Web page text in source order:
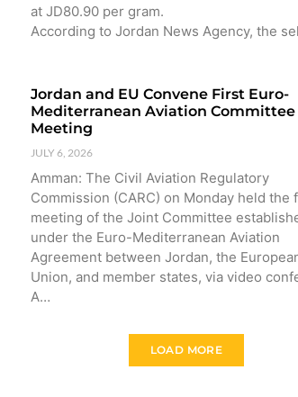
at JD80.90 per gram.
According to Jordan News Agency, the
Jordan and EU Convene First Euro-
Mediterranean Aviation Committee
Meeting
JULY 6, 2026
Amman: The Civil Aviation Regulatory
Commission (CARC) on Monday held the
meeting of the Joint Committee
under the Euro-Mediterranean Aviation
Agreement between Jordan, the
Union, and member states, via video
A…
LOAD MORE